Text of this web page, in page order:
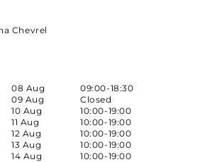
Chevrel
08 Aug
09:00-18:30
09 Aug
Closed
10 Aug
10:00-19:00
11 Aug
10:00-19:00
12 Aug
10:00-19:00
13 Aug
10:00-19:00
14 Aug
10:00-19:00